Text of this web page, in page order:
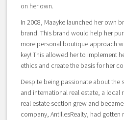
on her own.
In 2008, Maayke launched her own
brand. This brand would help her
more personal boutique approach
key! This allowed her to implement
ethics and create the basis for her
Despite being passionate about the
and international real estate, a local
real estate section grew and
company, AntillesRealty, had gotten